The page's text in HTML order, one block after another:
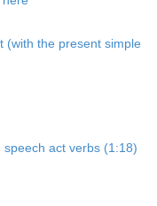
(with the present simple
act verbs (1:18)